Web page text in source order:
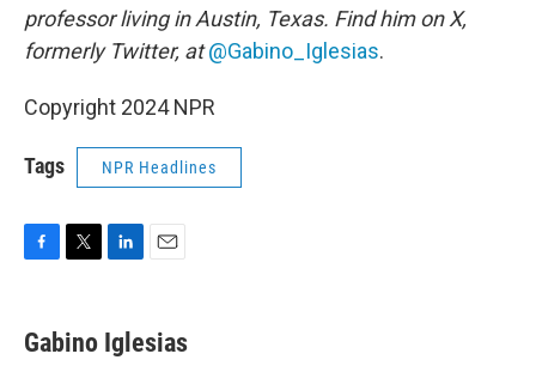
professor living in Austin, Texas. Find him on X,
formerly Twitter, at @Gabino_Iglesias.
Copyright 2024 NPR
Tags NPR Headlines
e
b
t
t
k
e
i
l
Gabino Iglesias